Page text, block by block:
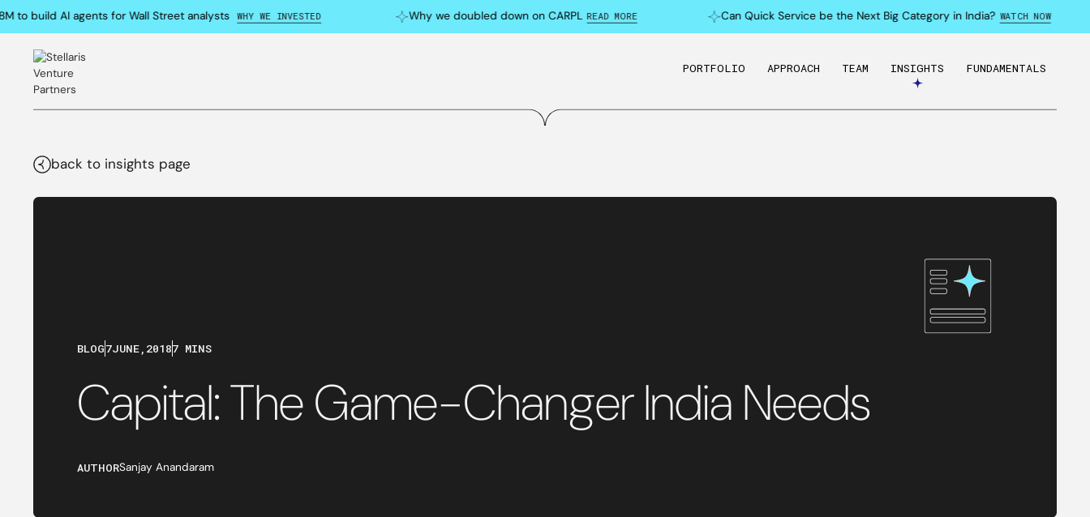
build AI agents for Wall Street analysts WHY WE INVESTED Why we doubled down on CARPL READ MORE Can Quick Service be the Next Big Category in India? WATCH NOW
PORTFOLIO APPROACH TEAM INSIGHTS FUNDAMENTALS
back to insights page
BLOG7JUNE, 20187 MINS
Capital: The Game-Changer India Needs
AUTHORSanjay Anandaram